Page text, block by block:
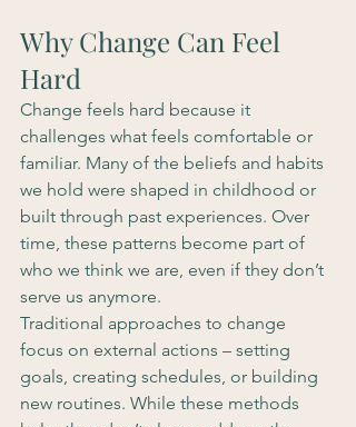
Why Change Can Feel
Hard
Change feels hard because it
challenges what feels comfortable or
familiar. Many of the beliefs and habits
we hold were shaped in childhood or
built through past experiences. Over
time, these patterns become part of
who we think we are, even if they don’t
serve us anymore.
Traditional approaches to change
focus on external actions – setting
goals, creating schedules, or building
new routines. While these methods